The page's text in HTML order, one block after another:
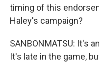
timing of this
Haley's campaign?
SANBONMATSU: It's
It's late in the game,